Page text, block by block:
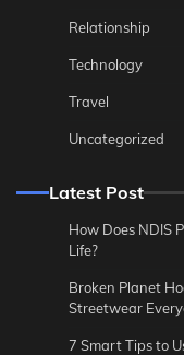
Relationship
Technology
Travel
Uncategorized
Latest Post
How Does NDIS
Life?
Broken Planet
Streetwear
7 Smart Tips to